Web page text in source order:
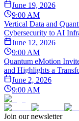
June 19, 2026
9:00 AM
Vertical Data and
Cybersecurity to AI
June 12, 2026
9:00 AM
Quantum eMotion
and Highlights a
June 2, 2026
9:00 AM
Join our newsletter